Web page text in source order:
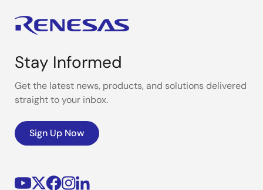
Stay Informed
Get the latest news, products, and solutions delivered
straight to your inbox.
Sign Up Now